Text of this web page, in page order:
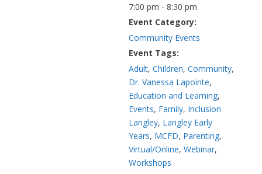
7:00 pm - 8:30 pm
Event Category:
Community Events
Event Tags:
Adult, Children, Community,
Dr. Vanessa Lapointe,
Education and Learning,
Events, Family, Inclusion
Langley, Langley Early
Years, MCFD, Parenting,
Virtual/Online, Webinar,
Workshops